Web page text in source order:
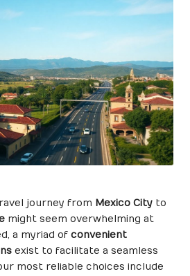
journey from Mexico City to
might seem overwhelming at
a myriad of convenient
exist to facilitate a seamless
most reliable choices include